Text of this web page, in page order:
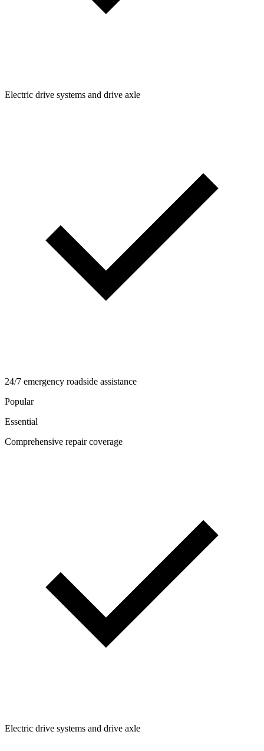
Electric drive systems and drive axle
24/7 emergency roadside assistance
Popular
Essential
Comprehensive repair coverage
Electric drive systems and drive axle